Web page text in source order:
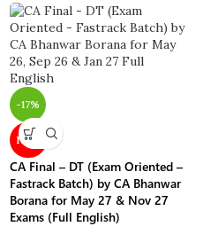
-17%
NEW
CA Final – DT (Exam Oriented –
Fastrack Batch) by CA Bhanwar
Borana for May 27 & Nov 27
Exams (Full English)